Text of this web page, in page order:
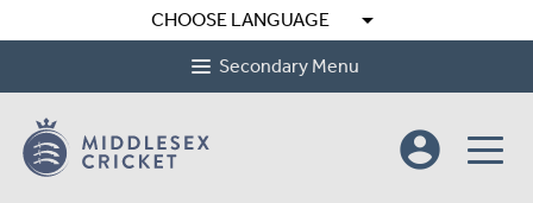
CHOOSE LANGUAGE arrow_drop_down
Secondary Menu
account_circle